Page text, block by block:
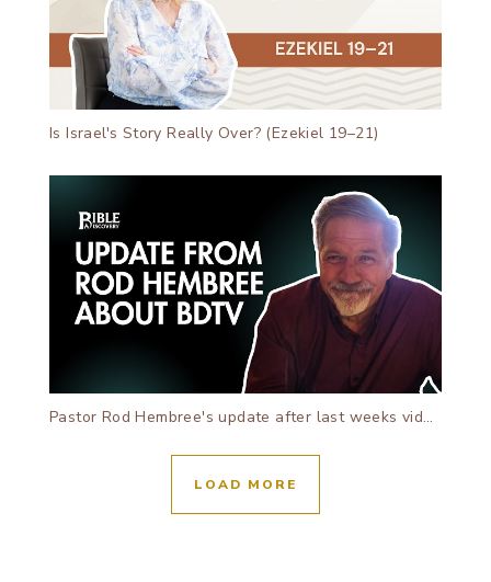
Is Israel's Story Really Over? (Ezekiel 19–21)
Pastor Rod Hembree's update after last weeks video!
LOAD MORE